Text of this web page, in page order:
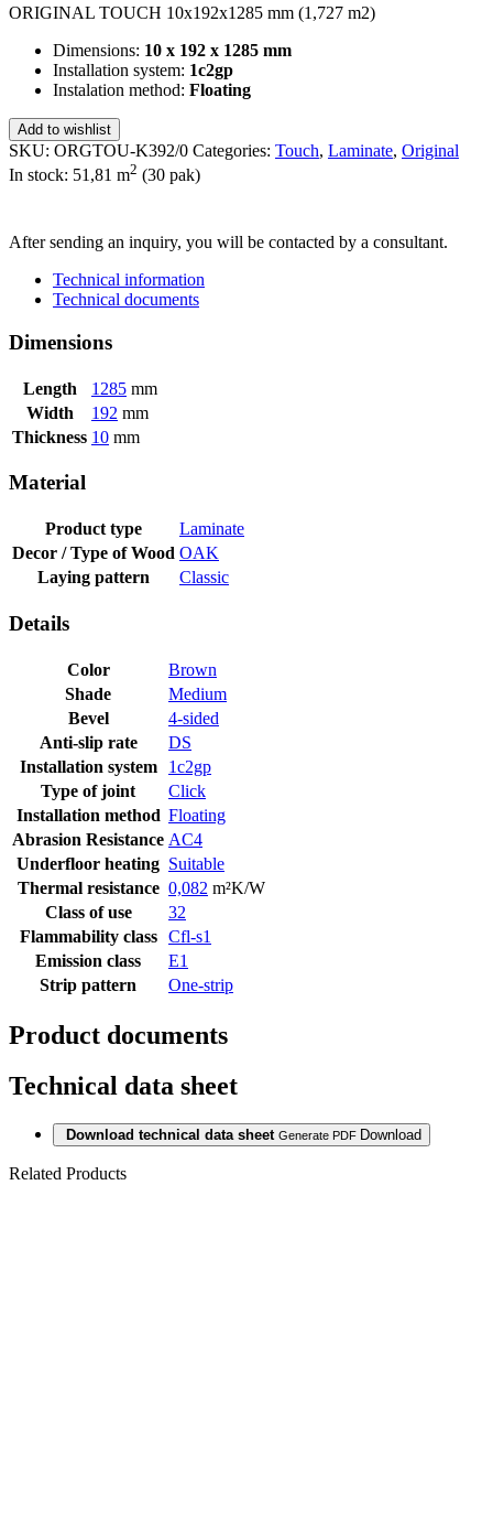
ORIGINAL TOUCH 10x192x1285 mm (1,727 m2)
Dimensions: 10 x 192 x 1285 mm
Installation system: 1c2gp
Instalation method: Floating
Add to wishlist
SKU: ORGTOU-K392/0 Categories: Touch, Laminate, Original
In stock: 51,81 m2 (30 pak)
After sending an inquiry, you will be contacted by a consultant.
Technical information
Technical documents
Dimensions
Length 1285 mm
Width
192 mm
Thickness 10 mm
Material
Product type
Laminate
Decor / Type of Wood OAK
Laying pattern
Classic
Details
Color
Brown
Shade
Medium
Bevel
4-sided
Anti-slip rate
DS
Installation system
1c2gp
Type of joint
Click
Installation method Floating
Abrasion Resistance AC4
Underfloor heating Suitable
Thermal resistance 0,082 m²K/W
Class of use
32
Flammability class
Cfl-s1
Emission class
E1
Strip pattern
One-strip
Product documents
Technical data sheet
Download technical data sheet Generate PDF Download
Related Products